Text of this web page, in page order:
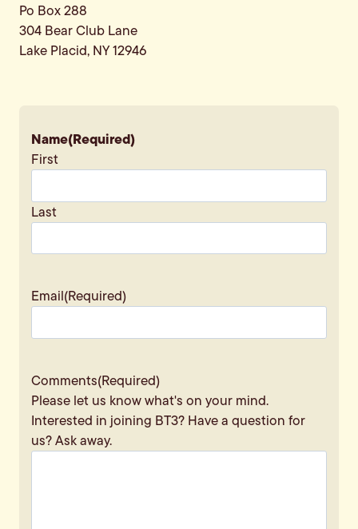
Po Box 288
304 Bear Club Lane
Lake Placid, NY 12946
Name(Required)
First
Last
Email(Required)
Comments(Required)
Please let us know what's on your mind.
Interested in joining BT3? Have a question for
us? Ask away.